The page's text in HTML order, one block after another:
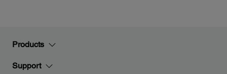
Products
Support